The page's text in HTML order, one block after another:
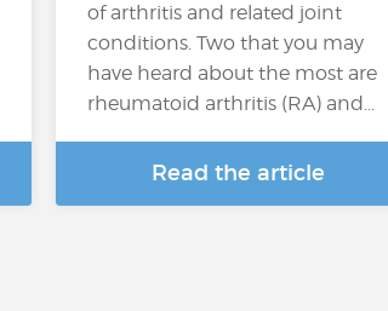
of arthritis and related joint
conditions. Two that you may
have heard about the most are
rheumatoid arthritis (RA) and…
Read the article